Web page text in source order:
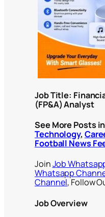
Job Title:
(FP&A) Analyst
See More Posts
Technology,
Football News
JoinJob
Whatsapp
Channel, Follow
Job Overview